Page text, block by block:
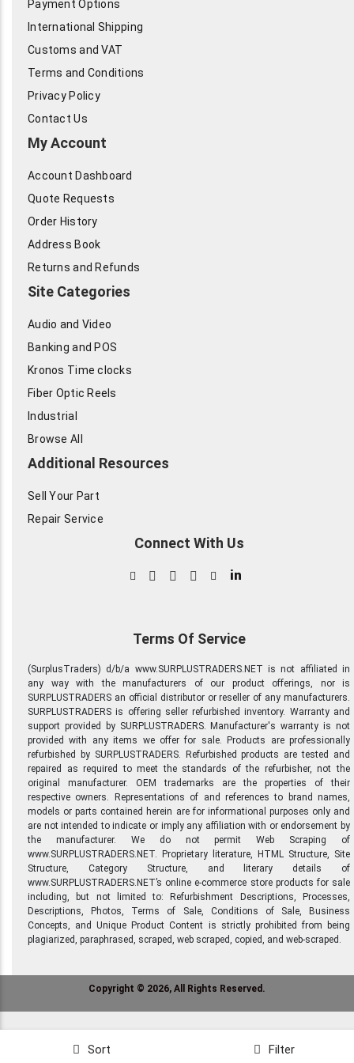
Sort Filter
Payment Options
International Shipping
Customs and VAT
Terms and Conditions
Privacy Policy
Contact Us
My Account
Account Dashboard
Quote Requests
Order History
Address Book
Returns and Refunds
Site Categories
Audio and Video
Banking and POS
Kronos Time clocks
Fiber Optic Reels
Industrial
Browse All
Additional Resources
Sell Your Part
Repair Service
Connect With Us
in
Terms Of Service
(SurplusTraders) d/b/a www.SURPLUSTRADERS.NET is not affiliated in
any way with the manufacturers of our product offerings, nor is
SURPLUSTRADERS an official distributor or reseller of any manufacturers.
SURPLUSTRADERS is offering seller refurbished inventory. Warranty and
support provided by SURPLUSTRADERS. Manufacturer's warranty is not
provided with any items we offer for sale. Products are professionally
refurbished by SURPLUSTRADERS. Refurbished products are tested and
repaired as required to meet the standards of the refurbisher, not the
original manufacturer. OEM trademarks are the properties of their
respective owners. Representations of and references to brand names,
models or parts contained herein are for informational purposes only and
are not intended to indicate or imply any affiliation with or endorsement by
the manufacturer. We do not permit Web Scraping of
www.SURPLUSTRADERS.NET. Proprietary literature, HTML Structure, Site
Structure, Category Structure, and literary details of
www.SURPLUSTRADERS.NET’s online e-commerce store products for sale
including, but not limited to: Refurbishment Descriptions, Processes,
Descriptions, Photos, Terms of Sale, Conditions of Sale, Business
Concepts, and Unique Product Content is strictly prohibited from being
plagiarized, paraphrased, scraped, web scraped, copied, and web-scraped.
Copyright © 2026, All Rights Reserved.